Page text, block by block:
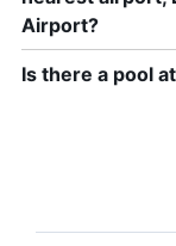
Airport?
Is there a pool